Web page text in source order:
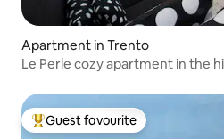
Apartment in Trento
Le Perle cozy apartment in the
Top guest favourite
Guest favourite